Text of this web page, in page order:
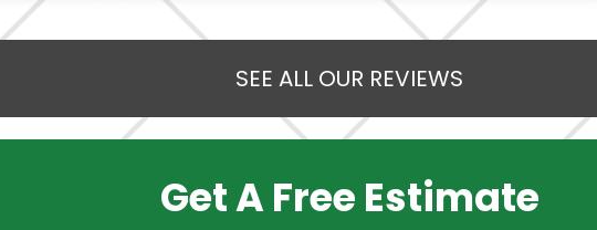
SEE ALL OUR REVIEWS
Get A Free Estimate